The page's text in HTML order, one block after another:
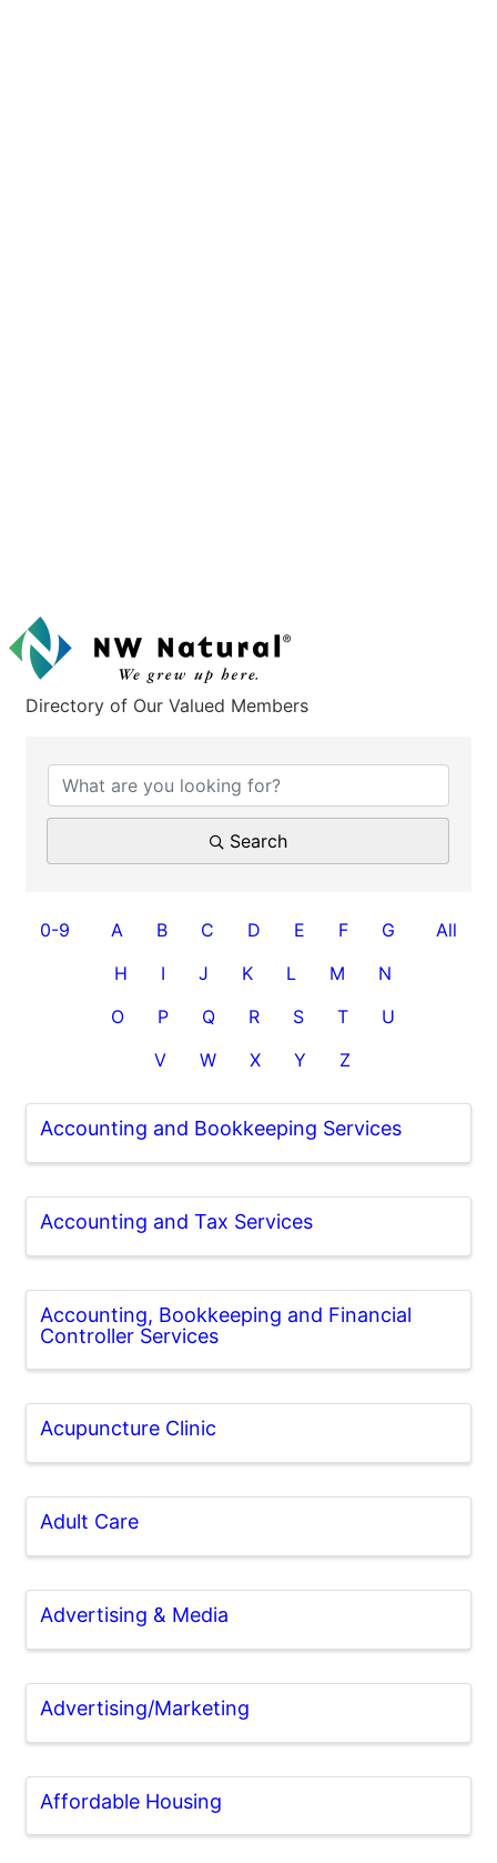
Directory of Our Valued Members
Search
0-9 A B C D E F
G
H
I J K L M
N
O
P Q R S T
U
V
W X Y Z
All
Accounting and Bookkeeping Services
Accounting and Tax Services
Accounting, Bookkeeping and Financial
Controller Services
Acupuncture Clinic
Adult Care
Advertising & Media
Advertising/Marketing
Affordable Housing